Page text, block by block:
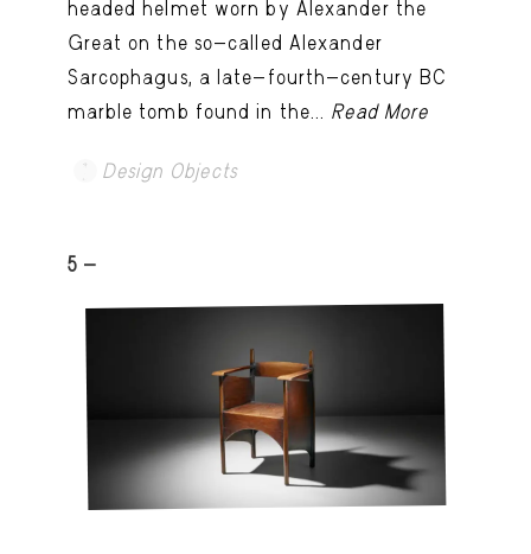
headed helmet worn by Alexander the
Great on the so-called Alexander
Sarcophagus, a late-fourth-century BC
marble tomb found in the... Read More
Design Objects
5 -